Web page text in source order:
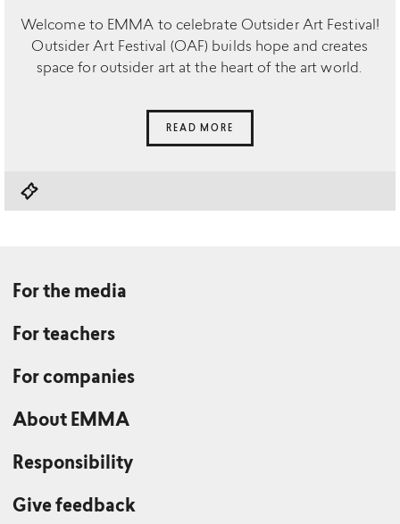
Welcome to EMMA to celebrate Outsider Art Festival!
Outsider Art Festival (OAF) builds hope and creates
space for outsider art at the heart of the art world.
READ MORE
For the media
For teachers
For companies
About EMMA
Responsibility
Give feedback